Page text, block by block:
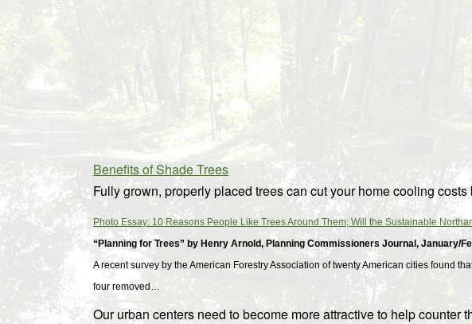
Benefits of Shade Trees
Fully grown, properly placed trees can cut your home cooling costs
Photo Essay: 10 Reasons People Like Trees Around Them; Will the Sustainable
“Planning for Trees” by Henry Arnold, Planning Commissioners Journal, January/
A recent survey by the American Forestry Association of twenty American cities found
four removed…
Our urban centers need to become more attractive to help counter